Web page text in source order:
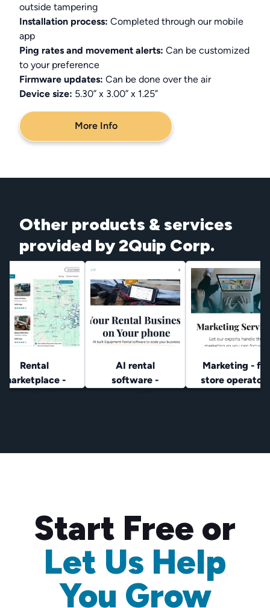
outside tampering
Installation process: Completed through our mobile
app
Ping rates and movement alerts: Can be customized
to your preference
Firmware updates: Can be done over the air
Device size: 5.30” x 3.00” x 1.25”
More Info
Other products & services
provided by 2Quip Corp.
Rental
marketplace -
AI rental
software -
Marketing - for
store operators
Start Free or
Let Us Help
You Grow